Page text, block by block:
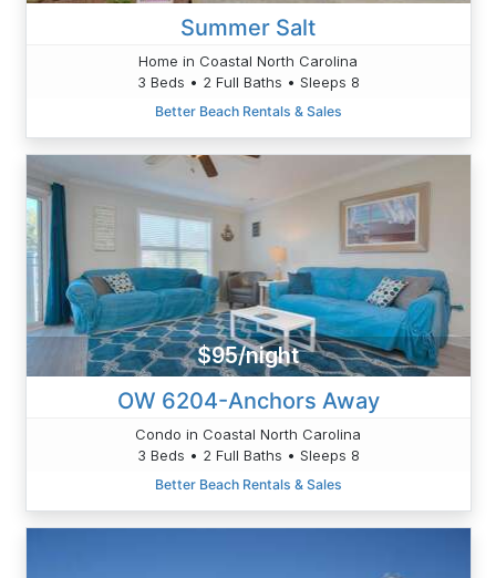
Summer Salt
Home in Coastal North Carolina
3 Beds • 2 Full Baths • Sleeps 8
Better Beach Rentals & Sales
$95/night
OW 6204-Anchors Away
Condo in Coastal North Carolina
3 Beds • 2 Full Baths • Sleeps 8
Better Beach Rentals & Sales